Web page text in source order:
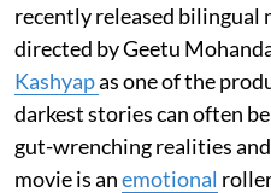
recently released bilingual
directed by Geetu
Kashyapas one of the
darkest stories can often
gut-wrenching realities
movie is anemotional